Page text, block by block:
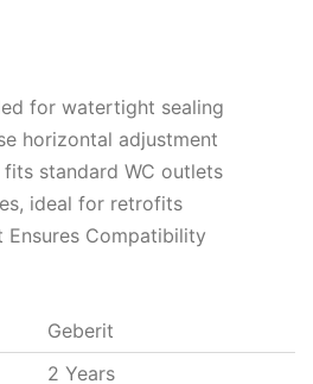
for watertight sealing
horizontal adjustment
standard WC outlets
ideal for retrofits
Ensures Compatibility
Geberit
2 Years